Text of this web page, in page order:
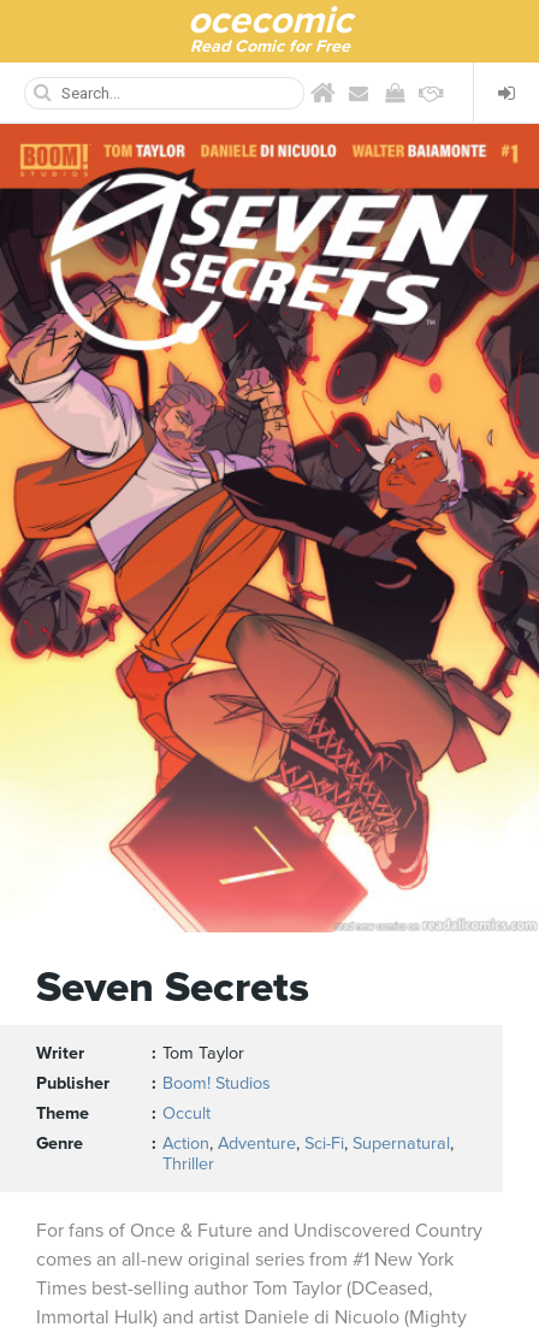
ocecomic
Read Comic for Free
Seven Secrets
Writer
Tom Taylor
Publisher
Boom! Studios
Theme
Occult
Genre
Action, Adventure, Sci-Fi, Supernatural,
Thriller
For fans of Once & Future and Undiscovered Country
comes an all-new original series from #1 New York
Times best-selling author Tom Taylor (DCeased,
Immortal Hulk) and artist Daniele di Nicuolo (Mighty